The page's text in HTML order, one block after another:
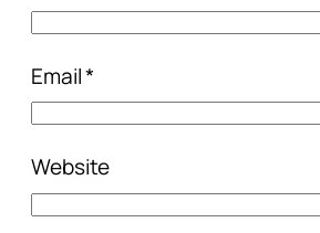
Email*
Website